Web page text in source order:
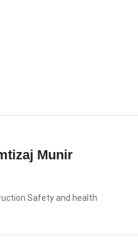
Munir
Safety and health